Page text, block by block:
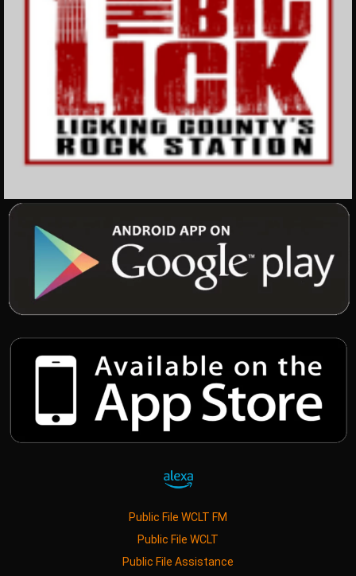
Public File WCLT FM
Public File WCLT
Public File Assistance